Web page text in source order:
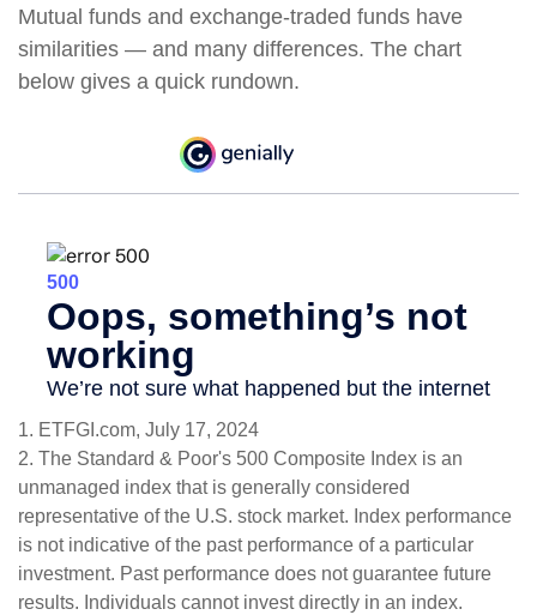
Mutual funds and exchange-traded funds have
similarities — and many differences. The chart
below gives a quick rundown.
1. ETFGI.com, July 17, 2024
2. The Standard & Poor's 500 Composite Index is an
unmanaged index that is generally considered
representative of the U.S. stock market. Index performance
is not indicative of the past performance of a particular
investment. Past performance does not guarantee future
results. Individuals cannot invest directly in an index.